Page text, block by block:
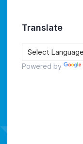
Translate
Powered by